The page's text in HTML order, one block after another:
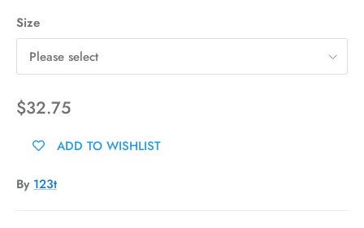
Size
Please select
$32.75
ADD TO WISHLIST
By 123t